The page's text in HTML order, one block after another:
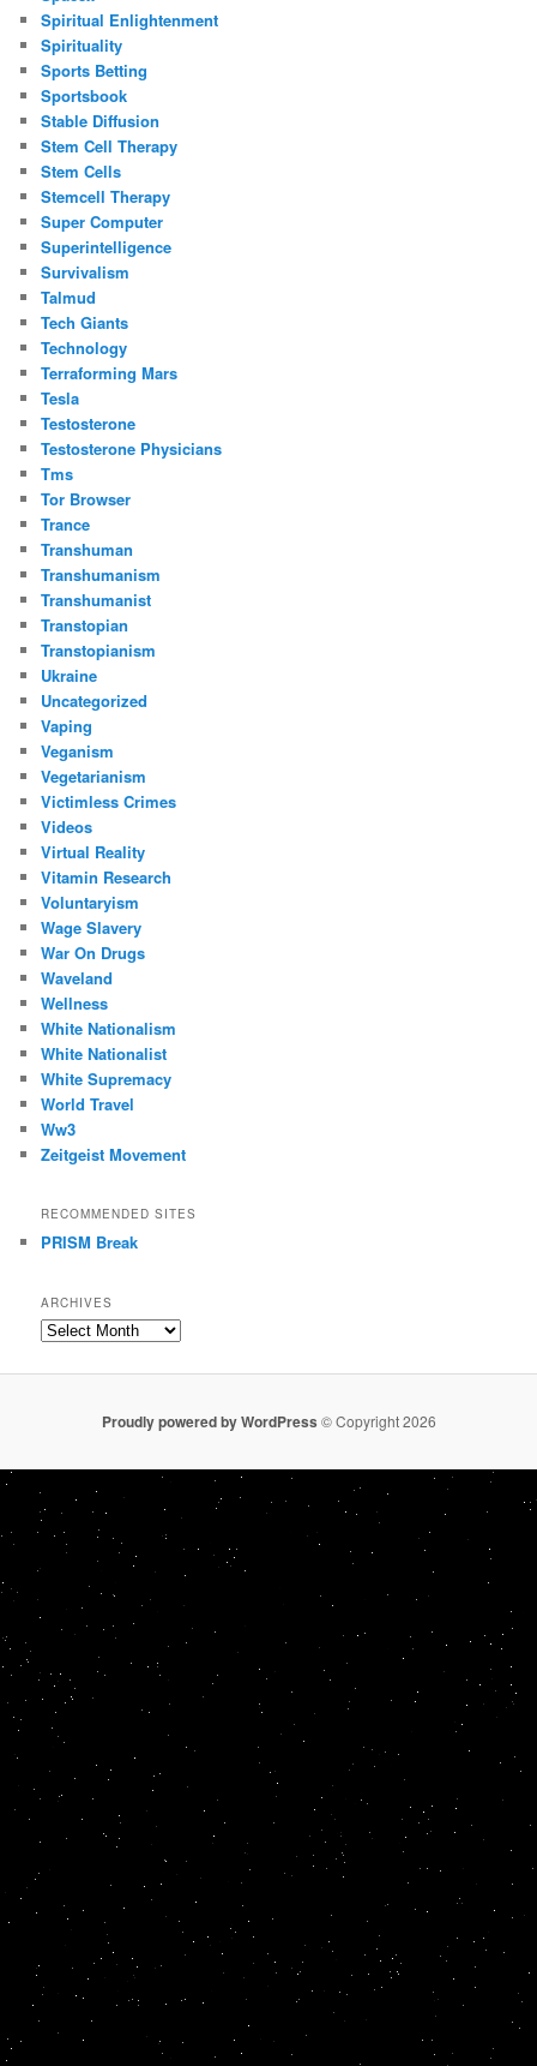
Spiritual Enlightenment
Spirituality
Sports Betting
Sportsbook
Stable Diffusion
Stem Cell Therapy
Stem Cells
Stemcell Therapy
Super Computer
Superintelligence
Survivalism
Talmud
Tech Giants
Technology
Terraforming Mars
Tesla
Testosterone
Testosterone Physicians
Tms
Tor Browser
Trance
Transhuman
Transhumanism
Transhumanist
Transtopian
Transtopianism
Ukraine
Uncategorized
Vaping
Veganism
Vegetarianism
Victimless Crimes
Videos
Virtual Reality
Vitamin Research
Voluntaryism
Wage Slavery
War On Drugs
Waveland
Wellness
White Nationalism
White Nationalist
White Supremacy
World Travel
Ww3
Zeitgeist Movement
RECOMMENDED SITES
PRISM Break
ARCHIVES
Archives
Proudly powered by WordPress © Copyright 2026